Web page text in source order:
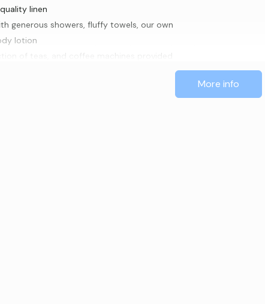
linen
generous showers, fluffy towels, our own
lotion
of teas, and coffee machines provided
More info